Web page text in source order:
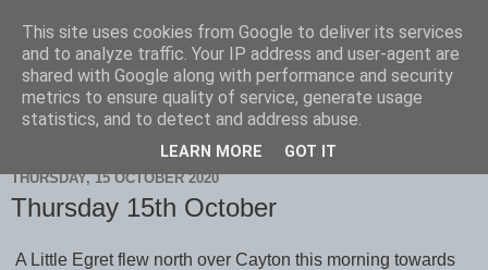
Scarborough Birders
THURSDAY, 15 OCTOBER 2020
Thursday 15th October
A Little Egret flew north over Cayton this morning towards
This site uses cookies from Google to deliver its services
and to analyze traffic. Your IP address and user-agent are
shared with Google along with performance and security
metrics to ensure quality of service, generate usage
statistics, and to detect and address abuse.
LEARN MORE GOT IT